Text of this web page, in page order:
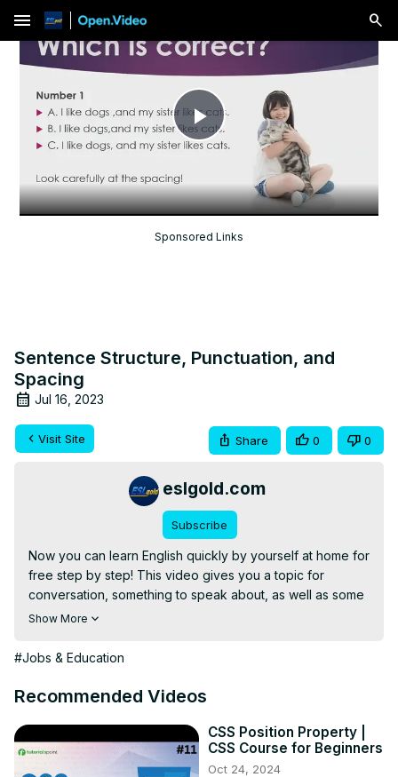
menu
Play
Video
Sponsored Links
Sentence Structure, Punctuation, and
Spacing
Jul 16, 2023
Visit Site Share 0 0
eslgold.com
Subscribe
Now you can learn English quickly by yourself at home for
free step by step! This video gives you a topic for
conversation, something to speak about, as well as some
words and phrases to use. Great for teachers and
the classroom and as self-study.
spacing, and punctuation correctly in writing.
Show More
#Jobs & Education
Recommended Videos
CSS Position Property |
CSS Course for Beginners
Oct 24, 2024